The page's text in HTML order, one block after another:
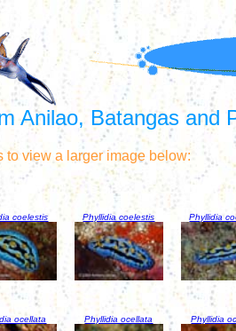
Anilao, Batangas and
to view a larger image below:
coelestis Phyllidia coelestis Phyllidia
ocellata Phyllidia ocellata Phyllidia